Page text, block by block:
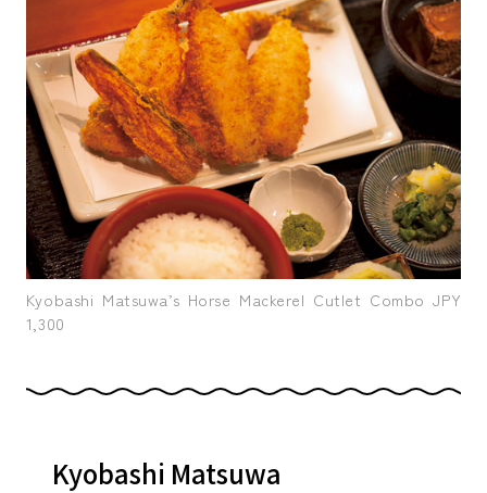
Kyobashi Matsuwa’s Horse Mackerel Cutlet Combo JPY
1,300
Kyobashi Matsuwa